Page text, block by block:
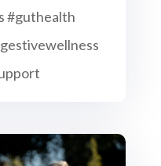
#guthealth